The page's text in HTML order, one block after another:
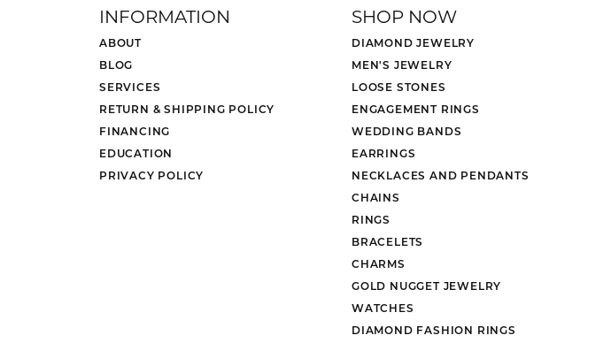
INFORMATION
ABOUT
BLOG
SERVICES
RETURN & SHIPPING POLICY
FINANCING
EDUCATION
PRIVACY POLICY
SHOP NOW
DIAMOND JEWELRY
MEN'S JEWELRY
LOOSE STONES
ENGAGEMENT RINGS
WEDDING BANDS
EARRINGS
NECKLACES AND PENDANTS
CHAINS
RINGS
BRACELETS
CHARMS
GOLD NUGGET JEWELRY
WATCHES
DIAMOND FASHION RINGS